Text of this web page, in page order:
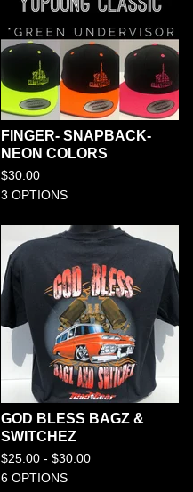
FINGER- SNAPBACK-
NEON COLORS
$30.00
3 OPTIONS
GOD BLESS BAGZ &
SWITCHEZ
$25.00 - $30.00
6 OPTIONS